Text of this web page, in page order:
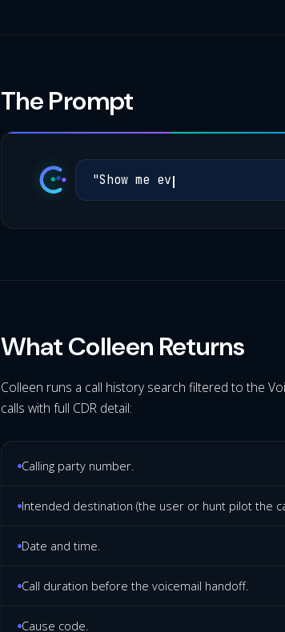
The Prompt
"Show me eve
What Colleen Returns
Colleen runs a call history search filtered to the
calls with full CDR detail:
Calling party number.
Intended destination (the user or hunt pilot the
Date and time.
Call duration before the voicemail handoff.
Cause code.